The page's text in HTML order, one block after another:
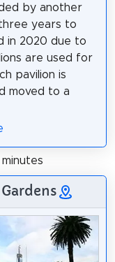
by another
years to
in 2020 due to
are used for
pavilion is
moved to a